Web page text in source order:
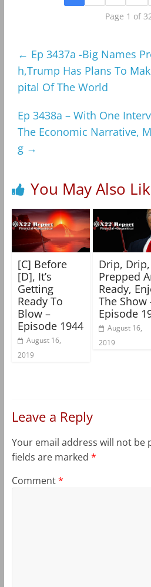
Page 1 of
← Ep 3437a -Big Names
h,Trump Has Plans To
pital Of The World
Ep 3438a – With One
The Economic Narrative,
g →
You May Also
[C] Before
[D], It’s
Getting
Ready To
Blow –
Episode 1944
August 16,
2019
Drip, Drip,
Prepped
Ready,
The Show
Episode
August 16,
2019
Leave a Reply
Your email address will not be
fields are marked *
Comment*